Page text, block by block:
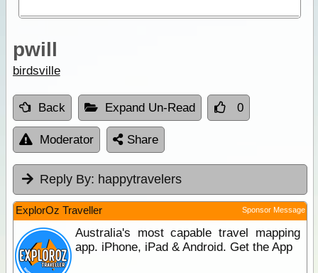
pwill
birdsville
Back Expand Un-Read 0
Moderator Share
Reply By: happytravelers
ExplorOz Traveller Sponsor Message
Australia's most capable travel mapping
app. iPhone, iPad & Android. Get the App